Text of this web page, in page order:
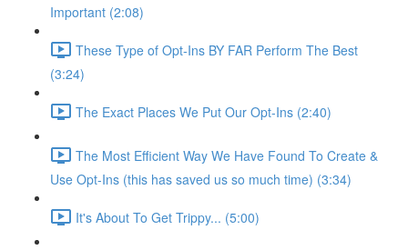
Important (2:08)
These Type of Opt-Ins BY FAR Perform The Best
(3:24)
The Exact Places We Put Our Opt-Ins (2:40)
The Most Efficient Way We Have Found To Create &
Use Opt-Ins (this has saved us so much time) (3:34)
It's About To Get Trippy... (5:00)